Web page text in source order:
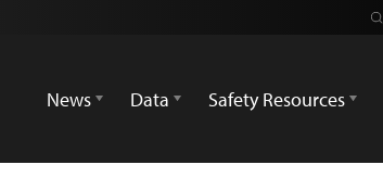
News
Data Safety Resources